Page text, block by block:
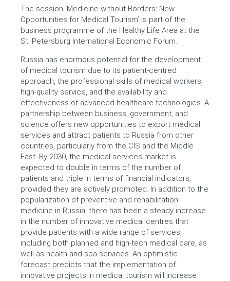
The session ‘Medicine without Borders: New
Opportunities for Medical Tourism’ is part of the
business programme of the Healthy Life Area at the
St. Petersburg International Economic Forum.
Russia has enormous potential for the development
of medical tourism due to its patient-centred
approach, the professional skills of medical workers,
high-quality service, and the availability and
effectiveness of advanced healthcare technologies. A
partnership between business, government, and
science offers new opportunities to export medical
services and attract patients to Russia from other
countries, particularly from the CIS and the Middle
East. By 2030, the medical services market is
expected to double in terms of the number of
patients and triple in terms of financial indicators,
provided they are actively promoted. In addition to the
popularization of preventive and rehabilitation
medicine in Russia, there has been a steady increase
in the number of innovative medical centres that
provide patients with a wide range of services,
including both planned and high-tech medical care, as
well as health and spa services. An optimistic
forecast predicts that the implementation of
innovative projects in medical tourism will increase